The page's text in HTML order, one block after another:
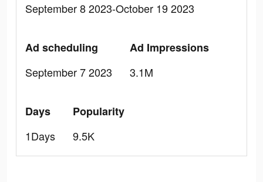
September 8 2023-October 19 2023
Ad scheduling
September 7 2023
Ad Impressions
3.1M
Days
1Days
Popularity
9.5K